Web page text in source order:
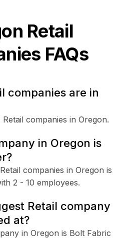
Retail
FAQs
companies are in
companies in Oregon.
in Oregon is
companies in Oregon is
2 - 10 employees.
Retail company
at?
in Oregon is Bolt Fabric